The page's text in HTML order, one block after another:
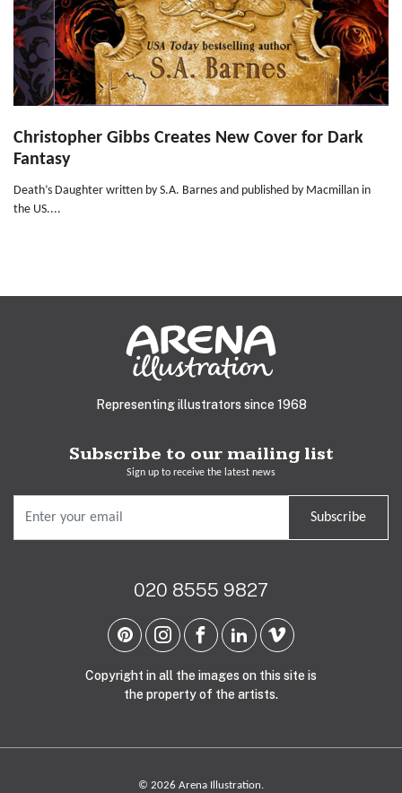
Christopher Gibbs Creates New Cover for Dark
Fantasy
Death’s Daughter written by S.A. Barnes and published by Macmillan in
the US....
Representing illustrators since 1968
Subscribe to our mailing list
Sign up to receive the latest news
Subscribe
020 8555 9827
Copyright in all the images on this site is
the property of the artists.
© 2026 Arena Illustration.